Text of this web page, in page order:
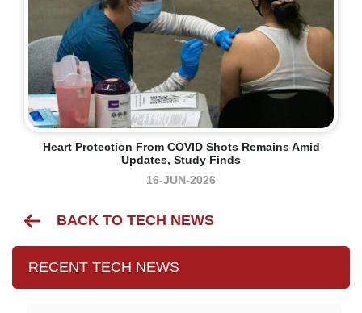
Heart Protection From COVID Shots Remains Amid
Updates, Study Finds
16-JUN-2026
BACK TO TECH NEWS
RECENT TECH NEWS